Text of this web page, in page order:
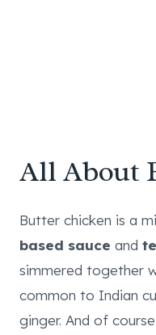
All About
Butter chicken is a
based sauce and
simmered together
common to Indian
ginger. And of